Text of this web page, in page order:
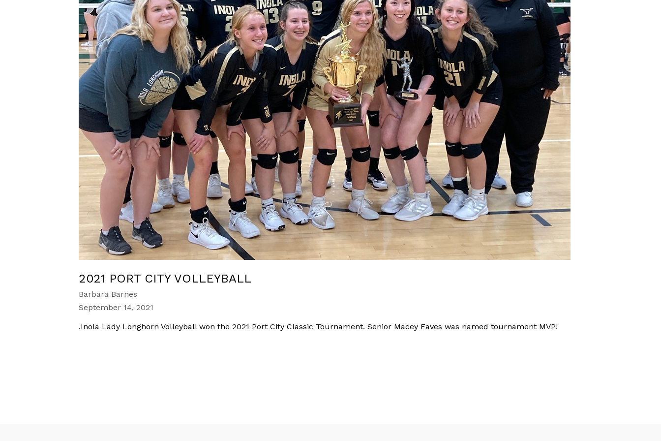
2021 PORT CITY VOLLEYBALL
Barbara Barnes
September 14, 2021
.Inola Lady Longhorn Volleyball won the 2021 Port City Classic Tournament. Senior Macey Eaves was named tournament MVP!